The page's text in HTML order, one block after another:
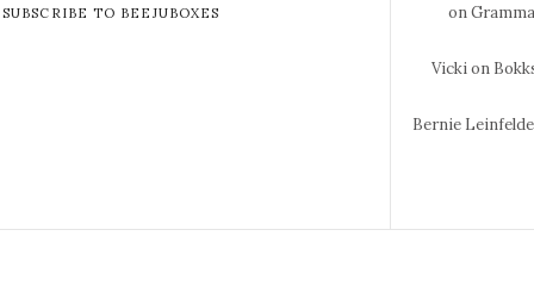
SUBSCRIBE TO BEEJUBOXES on
Vickion
Bernie